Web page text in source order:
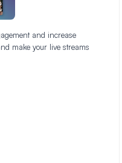
and increase
make your live streams